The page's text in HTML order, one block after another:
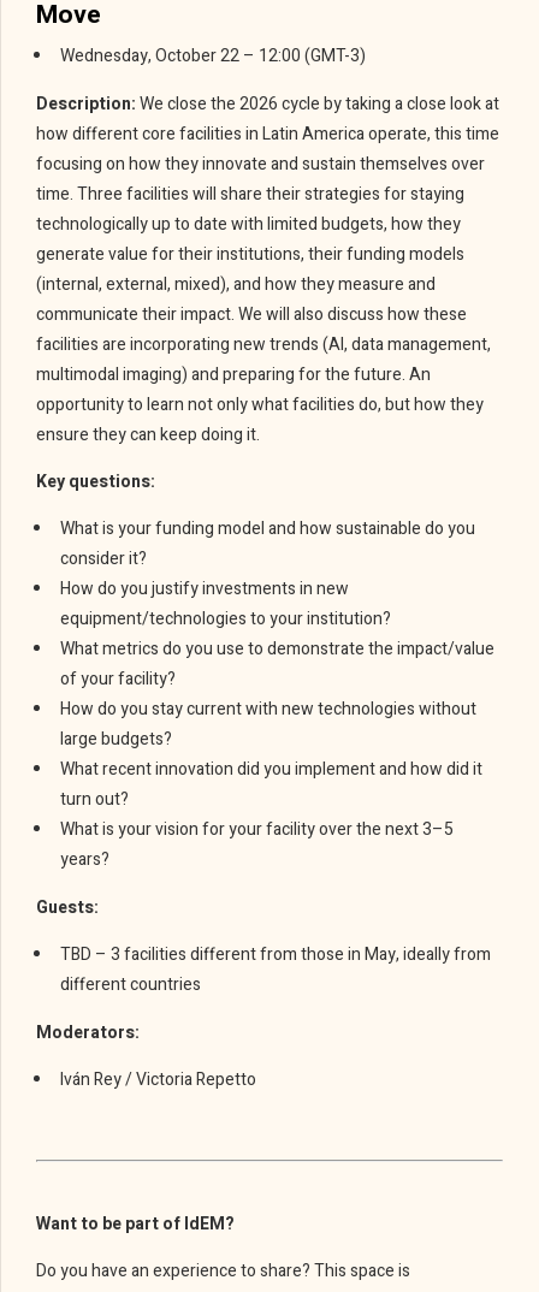
Move
Wednesday, October 22 – 12:00 (GMT-3)
Description:We close the 2026 cycle by taking a close look at
how different core facilities in Latin America operate, this time
focusing on how they innovate and sustain themselves over
time. Three facilities will share their strategies for staying
technologically up to date with limited budgets, how they
generate value for their institutions, their funding models
(internal, external, mixed), and how they measure and
communicate their impact. We will also discuss how these
facilities are incorporating new trends (AI, data management,
multimodal imaging) and preparing for the future. An
opportunity to learn not only what facilities do, but how they
ensure they can keep doing it.
Key questions:
What is your funding model and how sustainable do you
consider it?
How do you justify investments in new
equipment/technologies to your institution?
What metrics do you use to demonstrate the impact/value
of your facility?
How do you stay current with new technologies without
large budgets?
What recent innovation did you implement and how did it
turn out?
What is your vision for your facility over the next 3–5
years?
Guests:
TBD – 3 facilities different from those in May, ideally from
different countries
Moderators:
Iván Rey / Victoria Repetto
Want to be part of IdEM?
Do you have an experience to share? This space is